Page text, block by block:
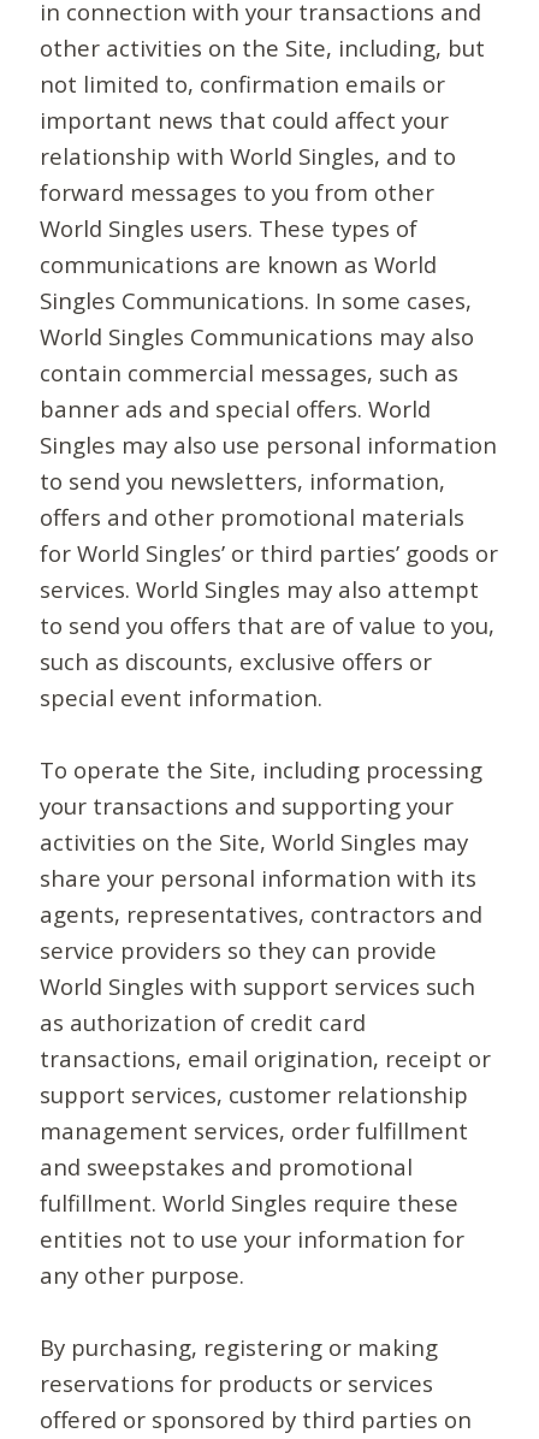
in connection with your transactions and
other activities on the Site, including, but
not limited to, confirmation emails or
important news that could affect your
relationship with World Singles, and to
forward messages to you from other
World Singles users. These types of
communications are known as World
Singles Communications. In some cases,
World Singles Communications may also
contain commercial messages, such as
banner ads and special offers. World
Singles may also use personal information
to send you newsletters, information,
offers and other promotional materials
for World Singles’ or third parties’ goods or
services. World Singles may also attempt
to send you offers that are of value to you,
such as discounts, exclusive offers or
special event information.
To operate the Site, including processing
your transactions and supporting your
activities on the Site, World Singles may
share your personal information with its
agents, representatives, contractors and
service providers so they can provide
World Singles with support services such
as authorization of credit card
transactions, email origination, receipt or
support services, customer relationship
management services, order fulfillment
and sweepstakes and promotional
fulfillment. World Singles require these
entities not to use your information for
any other purpose.
By purchasing, registering or making
reservations for products or services
offered or sponsored by third parties on